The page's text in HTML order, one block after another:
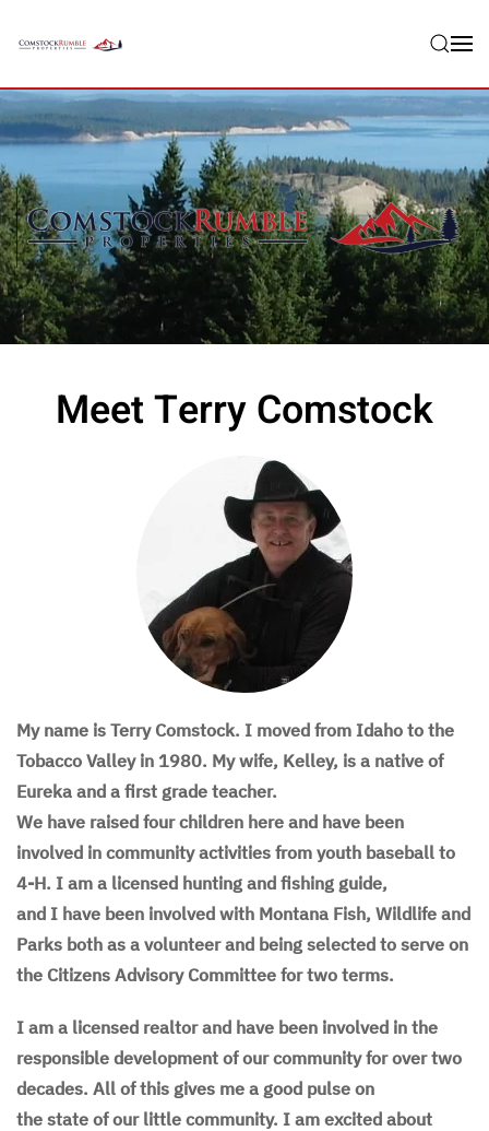
Meet Terry Comstock
My name is Terry Comstock. I moved from Idaho to the
Tobacco Valley in 1980. My wife, Kelley, is a native of
Eureka and a first grade teacher.
We have raised four children here and have been
involved in community activities from youth baseball to
4-H. I am a licensed hunting and fishing guide,
and I have been involved with Montana Fish, Wildlife and
Parks both as a volunteer and being selected to serve on
the Citizens Advisory Committee for two terms.
I am a licensed realtor and have been involved in the
responsible development of our community for over two
decades. All of this gives me a good pulse on
the state of our little community. I am excited about